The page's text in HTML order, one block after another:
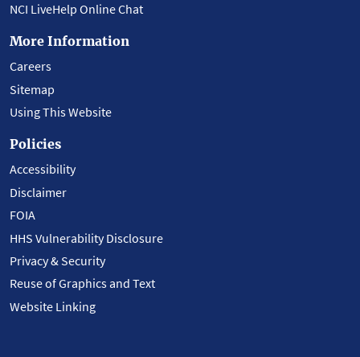
NCI LiveHelp Online Chat
More Information
Careers
Sitemap
Using This Website
Policies
Accessibility
Disclaimer
FOIA
HHS Vulnerability Disclosure
Privacy & Security
Reuse of Graphics and Text
Website Linking